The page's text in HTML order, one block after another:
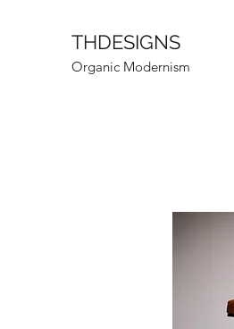
THDESIGNS
Organic Modernism